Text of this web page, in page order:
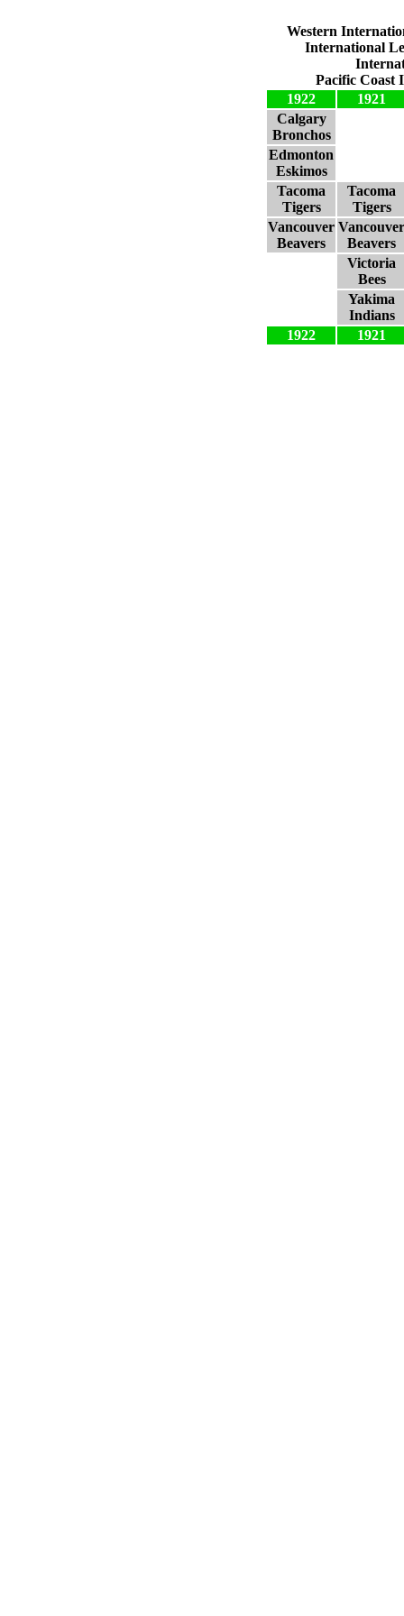
Western
International
Pacific Coast
1922
1921
Calgary
Bronchos
Edmonton
Eskimos
Tacoma
Tigers
Tacoma
Tigers
Vancouver
Beavers
Vancouver
Beavers
Victoria
Bees
Yakima
Indians
1922
1921